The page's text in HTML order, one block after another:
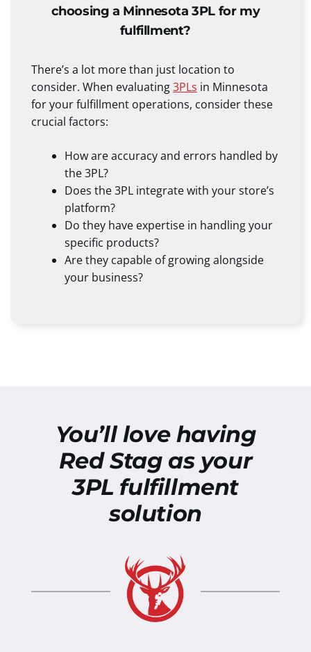
choosing a Minnesota 3PL for my
fulfillment?
There’s a lot more than just location to
consider. When evaluating3PLs in Minnesota
for your fulfillment operations, consider these
crucial factors:
How are accuracy and errors handled by
the 3PL?
Does the 3PL integrate with your store’s
platform?
Do they have expertise in handling your
specific products?
Are they capable of growing alongside
your business?
You’ll love having
Red Stag as your
3PL fulfillment
solution